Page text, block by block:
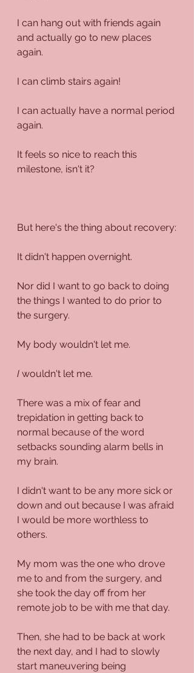
I can hang out with friends again
and actually go to new places
again.
I can climb stairs again!
I can actually have a normal period
again.
It feels so nice to reach this
milestone, isn't it?
But here's the thing about recovery:
It didn't happen overnight.
Nor did I want to go back to doing
the things I wanted to do prior to
the surgery.
My body wouldn't let me.
I wouldn't let me.
There was a mix of fear and
trepidation in getting back to
normal because of the word
setbacks sounding alarm bells in
my brain.
I didn't want to be any more sick or
down and out because I was afraid
I would be more worthless to
others.
My mom was the one who drove
me to and from the surgery, and
she took the day off from her
remote job to be with me that day.
Then, she had to be back at work
the next day, and I had to slowly
start maneuvering being